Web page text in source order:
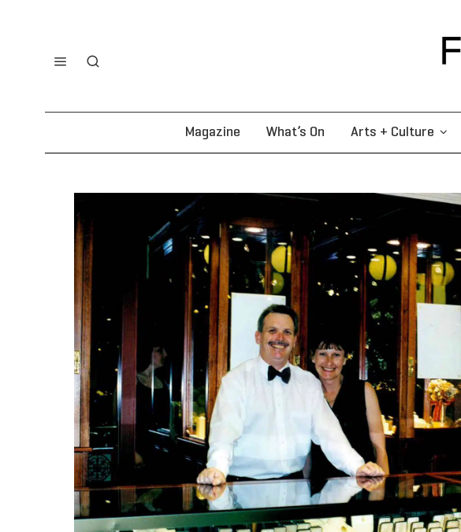
Magazine What’s On Arts + Culture